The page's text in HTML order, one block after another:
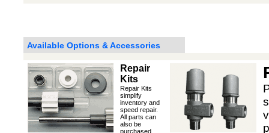
Available Options & Accessories
Repair
Kits
Repair Kits
simplify
inventory and
speed repair.
All parts can
also be
purchased